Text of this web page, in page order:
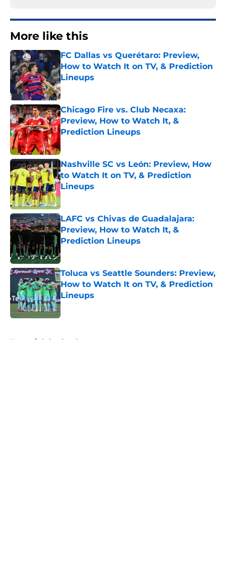
More like this
FC Dallas vs Querétaro: Preview,
How to Watch It on TV, & Prediction
Lineups
Published by on Invalid Date
Chicago Fire vs. Club Necaxa:
Preview, How to Watch It, &
Prediction Lineups
Published by on Invalid Date
Nashville SC vs León: Preview, How
to Watch It on TV, & Prediction
Lineups
Published by on Invalid Date
LAFC vs Chivas de Guadalajara:
Preview, How to Watch It, &
Prediction Lineups
Toluca vs Seattle Sounders: Preview,
How to Watch It on TV, & Prediction
Lineups
Published by on Invalid Date
Home / Columbus Crew